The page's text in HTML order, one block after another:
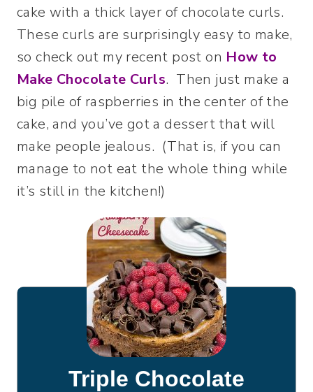
cake with a thick layer of chocolate curls.
These curls are surprisingly easy to make,
so check out my recent post on How to
Make Chocolate Curls. Then just make a
big pile of raspberries in the center of the
cake, and you’ve got a dessert that will
make people jealous. (That is, if you can
manage to not eat the whole thing while
it’s still in the kitchen!)
Triple Chocolate